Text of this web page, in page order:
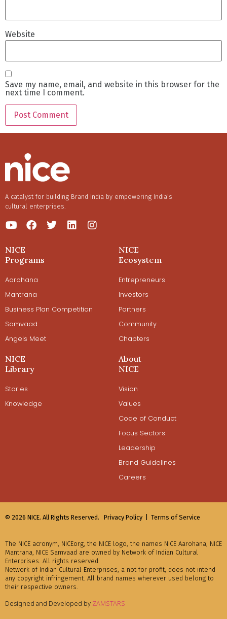
Website
Save my name, email, and website in this browser for the
next time I comment.
A catalyst for building Brand India by empowering India’s
cultural enterprises.
NICE
Programs
Aarohana
Mantrana
Business Plan Competition
Samvaad
Angels Meet
NICE
Ecosystem
Entrepreneurs
Investors
Partners
Community
Chapters
NICE
Library
Stories
Knowledge
About
NICE
Vision
Values
Code of Conduct
Focus Sectors
Leadership
Brand Guidelines
Careers
© 2026 NICE. All Rights Reserved. Privacy Policy | Terms of Service
The NICE acronym, NICEorg, the NICE logo, the names NICE Aarohana, NICE
Mantrana, NICE Samvaad are owned by Network of Indian Cultural
Enterprises. All rights reserved.
Network of Indian Cultural Enterprises, a not for profit, does not intend
any copyright infringement. All brand names wherever used belong to
their respective owners.
Designed and Developed by ZAMSTARS